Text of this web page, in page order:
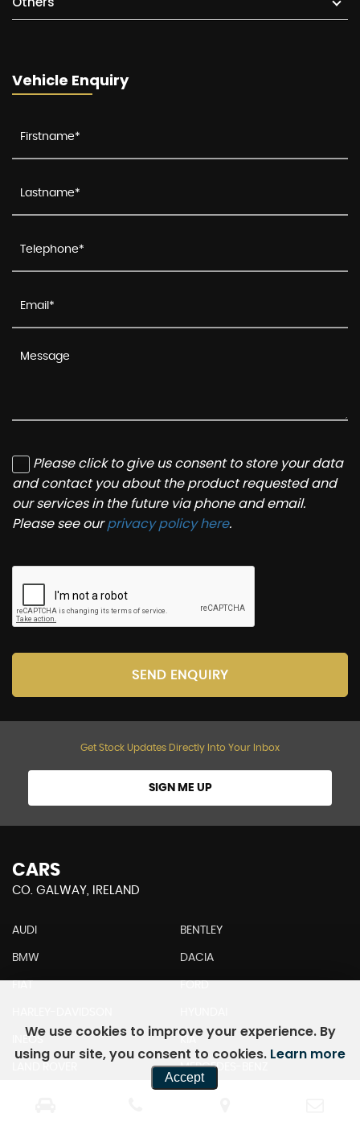
Vehicle Enquiry
Please click to give us consent to store your data
and contact you about the product requested and
our services in the future via phone and email.
Please see ourprivacy policy here.
SEND ENQUIRY
Get Stock Updates Directly Into Your Inbox
SIGN ME UP
CARS
CO. GALWAY, IRELAND
AUDI BENTLEY
BMW DACIA
MERCEDES-BENZ
We use cookies to improve your experience. By
using our site, you consent to cookies. Learn more
Accept